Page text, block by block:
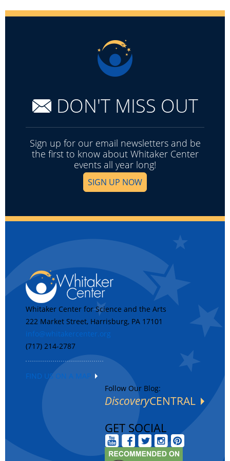
DON'T MISS OUT
Sign up for our email newsletters and be
the first to know about Whitaker Center
events all year long!
SIGN UP NOW
Whitaker Center for Science and the Arts
222 Market Street, Harrisburg, PA 17101
info@whitakercenter.org
(717) 214-2787
FIND US ON A MAP
Follow Our Blog:
DiscoveryCENTRAL
GET SOCIAL